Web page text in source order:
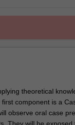
theoretical
component is a
observe oral case
They will be